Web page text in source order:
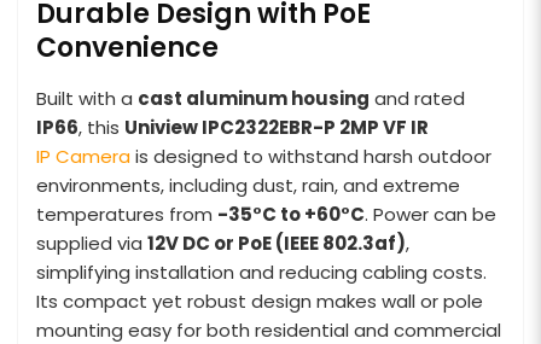
Durable Design with PoE
Convenience
Built with a cast aluminum housing and rated
IP66, this Uniview IPC2322EBR-P 2MP VF IR
IP Camerais designed to withstand harsh outdoor
environments, including dust, rain, and extreme
temperatures from -35°C to +60°C. Power can be
supplied via 12V DC or PoE (IEEE 802.3af),
simplifying installation and reducing cabling costs.
Its compact yet robust design makes wall or pole
mounting easy for both residential and commercial